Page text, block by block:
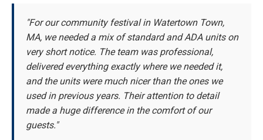
"For our community festival in Watertown Town,
MA, we needed a mix of standard and ADA units on
very short notice. The team was professional,
delivered everything exactly where we needed it,
and the units were much nicer than the ones we
used in previous years. Their attention to detail
made a huge difference in the comfort of our
guests."